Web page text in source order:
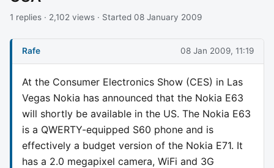
1 replies · 2,102 views · Started 08 January 2009
Rafe 08 Jan 2009, 11:19
At the Consumer Electronics Show (CES) in Las
Vegas Nokia has announced that the Nokia E63
will shortly be available in the US. The Nokia E63
is a QWERTY-equipped S60 phone and is
effectively a budget version of the Nokia E71. It
has a 2.0 megapixel camera, WiFi and 3G